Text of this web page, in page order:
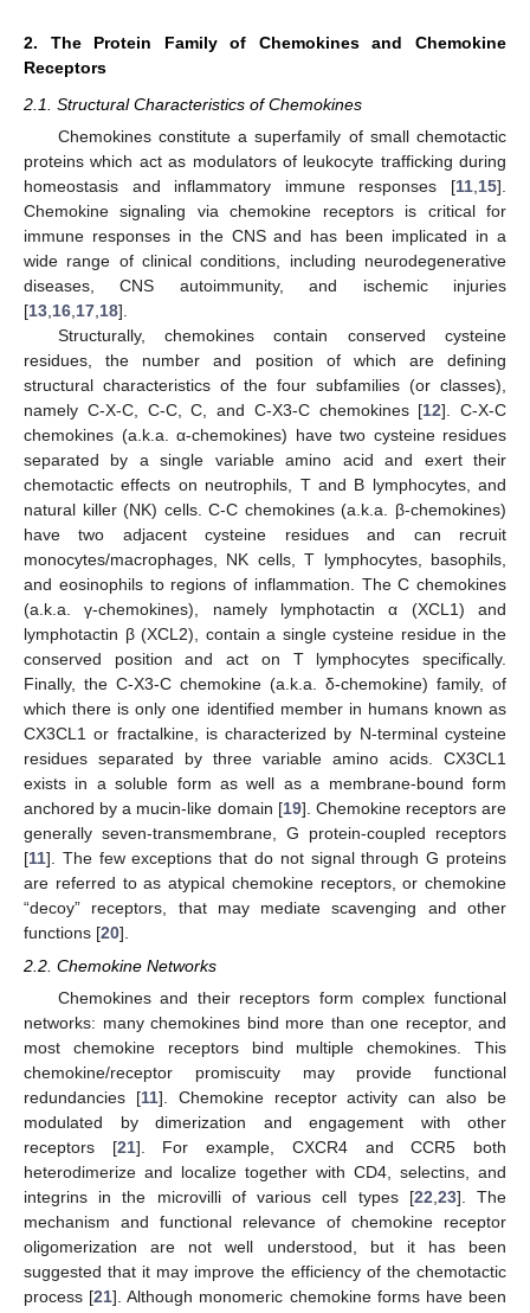
2. The Protein Family of Chemokines and Chemokine
Receptors
2.1. Structural Characteristics of Chemokines
Chemokines constitute a superfamily of small chemotactic
proteins which act as modulators of leukocyte trafficking during
homeostasis and inflammatory immune responses [11 15].
Chemokine signaling via chemokine receptors is critical for
immune responses in the CNS and has been implicated in a
wide range of clinical conditions, including neurodegenerative
diseases, CNS autoimmunity, and ischemic injuries
[13 16 17 18].
Structurally, chemokines contain conserved cysteine
residues, the number and position of which are defining
structural characteristics of the four subfamilies (or classes),
namely C-X-C, C-C, C, and C-X3-C chemokines [12]. C-X-C
chemokines (a.k.a. α-chemokines) have two cysteine residues
separated by a single variable amino acid and exert their
chemotactic effects on neutrophils, T and B lymphocytes, and
natural killer (NK) cells. C-C chemokines (a.k.a. β-chemokines)
have two adjacent cysteine residues and can recruit
monocytes/macrophages, NK cells, T lymphocytes, basophils,
and eosinophils to regions of inflammation. The C chemokines
(a.k.a. γ-chemokines), namely lymphotactin α (XCL1) and
lymphotactin β (XCL2), contain a single cysteine residue in the
conserved position and act on T lymphocytes specifically.
Finally, the C-X3-C chemokine (a.k.a. δ-chemokine) family, of
which there is only one identified member in humans known as
CX3CL1 or fractalkine, is characterized by N-terminal cysteine
residues separated by three variable amino acids. CX3CL1
exists in a soluble form as well as a membrane-bound form
anchored by a mucin-like domain [19]. Chemokine receptors are
generally seven-transmembrane, G protein-coupled receptors
[11]. The few exceptions that do not signal through G proteins
are referred to as atypical chemokine receptors, or chemokine
“decoy” receptors, that may mediate scavenging and other
functions [20].
2.2. Chemokine Networks
Chemokines and their receptors form complex functional
networks: many chemokines bind more than one receptor, and
most chemokine receptors bind multiple chemokines. This
chemokine/receptor promiscuity may provide functional
redundancies [11]. Chemokine receptor activity can also be
modulated by dimerization and engagement with other
receptors [21]. For example, CXCR4 and CCR5 both
heterodimerize and localize together with CD4, selectins, and
integrins in the microvilli of various cell types [22,23]. The
mechanism and functional relevance of chemokine receptor
oligomerization are not well understood, but it has been
suggested that it may improve the efficiency of the chemotactic
process [21]. Although monomeric chemokine forms have been